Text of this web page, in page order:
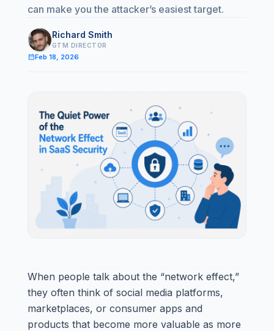
can make you the attacker’s easiest target.
Richard Smith
GTM DIRECTOR
calendar_monthFeb 18, 2026
When people talk about the “network effect,”
they often think of social media platforms,
marketplaces, or consumer apps and
products that become more valuable as more